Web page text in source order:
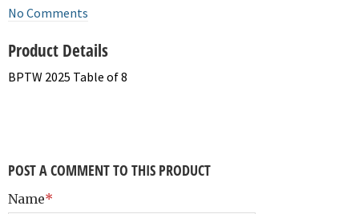
No Comments
Product Details
BPTW 2025 Table of 8
POST A COMMENT TO THIS PRODUCT
Name*